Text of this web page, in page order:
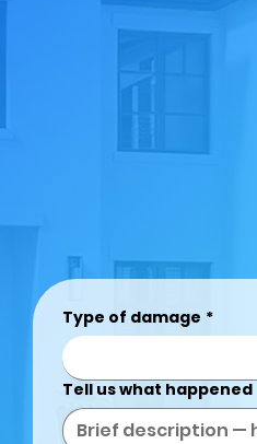
Type of damage *
Tell us what happened